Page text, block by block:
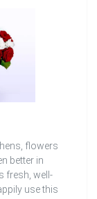
flowers
better in
fresh, well-
use this